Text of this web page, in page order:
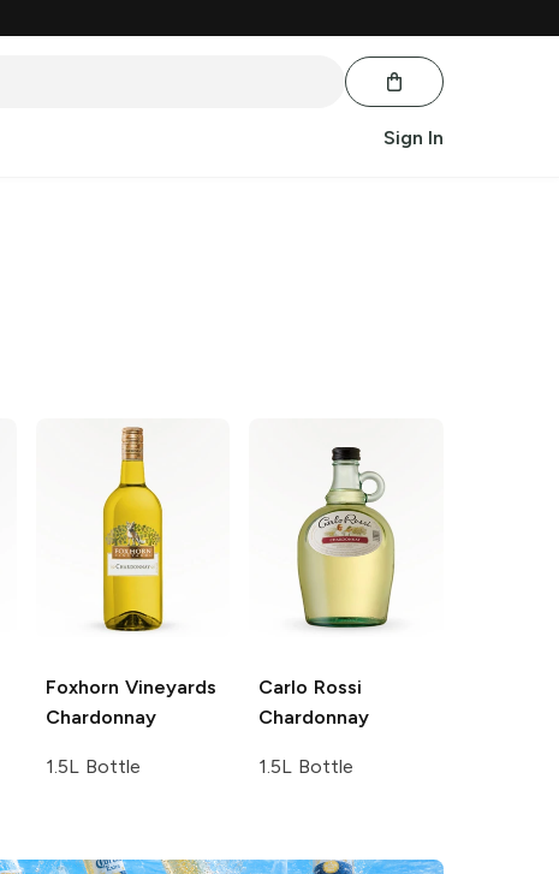
Sign In
Foxhorn Vineyards
Chardonnay
1.5L Bottle
Carlo Rossi
Chardonnay
1.5L Bottle